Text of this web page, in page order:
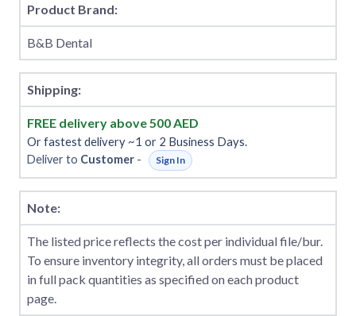
Product Brand:
B&B Dental
Shipping:
FREE delivery above 500 AED
Or fastest delivery ~1 or 2 Business Days.
Deliver to Customer - Sign In
Note:
The listed price reflects the cost per individual file/bur.
To ensure inventory integrity, all orders must be placed
in full pack quantities as specified on each product
page.